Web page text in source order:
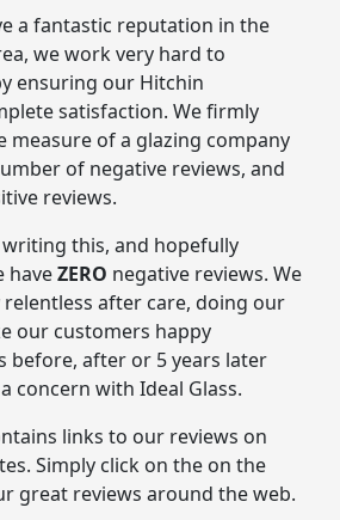
a fantastic reputation in the
we work very hard to
ensuring our Hitchin
satisfaction. We firmly
measure of a glazing company
of negative reviews, and
reviews.
this, and hopefully
haveZERO negative reviews. We
relentless after care, doing our
our customers happy
before, after or 5 years later
concern with Ideal Glass.
links to our reviews on
Simply click on the on the
great reviews around the web.